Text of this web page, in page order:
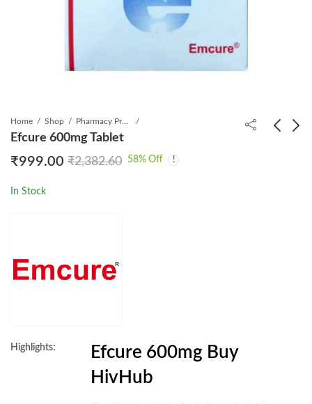
Home Shop Pharmacy Product
Efcure 600mg Tablet
₹999.00 ₹2,382.60 58% Off
In Stock
Highlights:
Efcure 600mg Buy
HivHub